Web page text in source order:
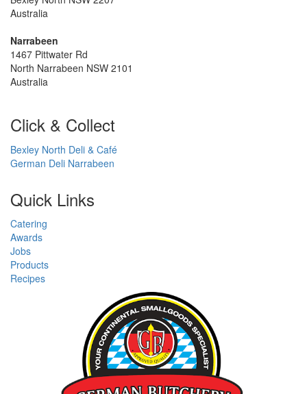
Australia
Narrabeen
1467 Pittwater Rd
North Narrabeen NSW 2101
Australia
Click & Collect
Bexley North Deli & Café
German Deli Narrabeen
Quick Links
Catering
Awards
Jobs
Products
Recipes